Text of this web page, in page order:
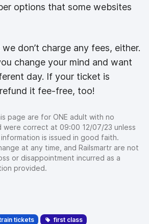
options that some websites
don’t charge any fees, either.
change your mind and want
day. If your ticket is
it fee-free, too!
page are for ONE adult with no
were correct at 09:00 12/07/23 unless
is issued in good faith.
at any time, and Railsmartr are not
or disappointment incurred as a
provided.
tickets
first class